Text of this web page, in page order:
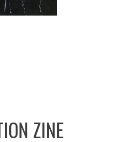
ZINE